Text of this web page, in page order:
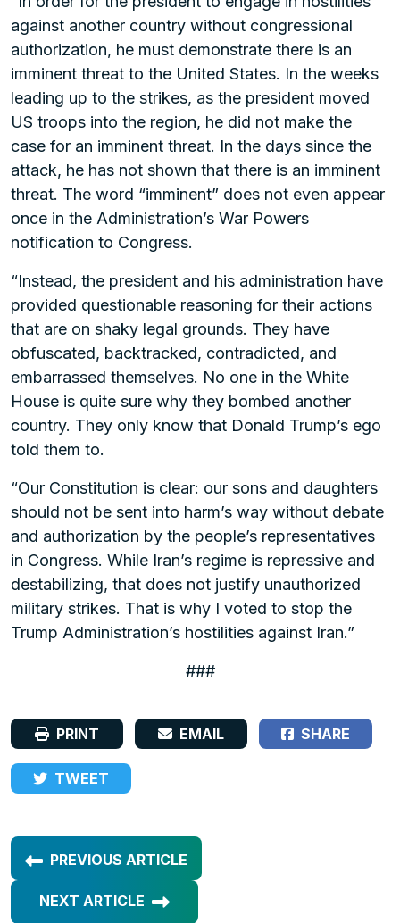
against another country without congressional
authorization, he must demonstrate there is an
imminent threat to the United States. In the weeks
leading up to the strikes, as the president moved
US troops into the region, he did not make the
case for an imminent threat. In the days since the
attack, he has not shown that there is an imminent
threat. The word “imminent” does not even appear
once in the Administration’s War Powers
notification to Congress.
“Instead, the president and his administration have
provided questionable reasoning for their actions
that are on shaky legal grounds. They have
obfuscated, backtracked, contradicted, and
embarrassed themselves. No one in the White
House is quite sure why they bombed another
country. They only know that Donald Trump’s ego
told them to.
“Our Constitution is clear: our sons and daughters
should not be sent into harm’s way without debate
and authorization by the people’s representatives
in Congress. While Iran’s regime is repressive and
destabilizing, that does not justify unauthorized
military strikes. That is why I voted to stop the
Trump Administration’s hostilities against Iran.”
###
PRINT EMAIL SHARE
TWEET
PREVIOUS ARTICLE
NEXT ARTICLE